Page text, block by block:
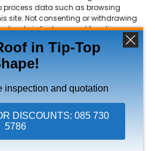
process data such as browsing
site. Not consenting or withdrawing
certain features and functions.
ACCEPT
DENY
Online
with us
Ace Roofing & Guttering
in Tip-Top
inspection and quotation
DISCOUNTS: 085 730
5786